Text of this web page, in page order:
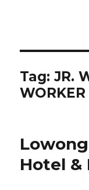
Tag:JR.
WORKER
Hotel &